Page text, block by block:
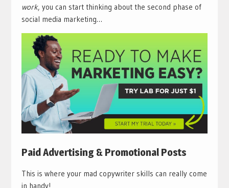
work, you can start thinking about the second phase of
social media marketing…
Paid Advertising & Promotional Posts
This is where your mad copywriter skills can really come
in handy!